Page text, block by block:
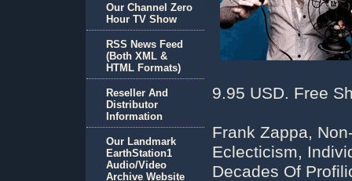
9.95 USD. Free
Frank Zappa,
Eclecticism,
Decades Of
Our Channel Zero
Hour TV Show
RSS News Feed
(Both XML &
HTML Formats)
Reseller And
Distributor
Information
Our Landmark
EarthStation1
Audio/Video
Archive Website